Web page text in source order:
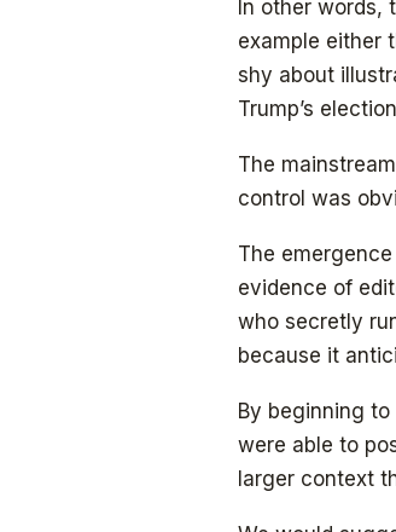
In other words,
example either
shy about
Trump’s
The
control was
The
evidence of
who secretly
because it
By beginning
were able to
larger context